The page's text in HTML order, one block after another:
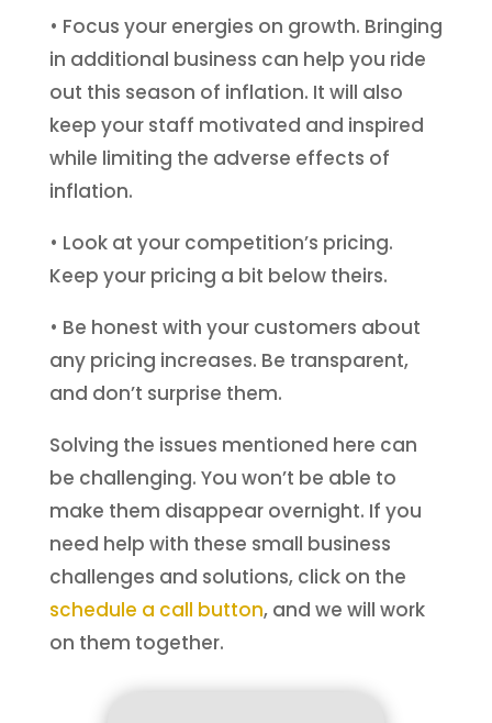
• Focus your energies on growth. Bringing
in additional business can help you ride
out this season of inflation. It will also
keep your staff motivated and inspired
while limiting the adverse effects of
inflation.
• Look at your competition’s pricing.
Keep your pricing a bit below theirs.
• Be honest with your customers about
any pricing increases. Be transparent,
and don’t surprise them.
Solving the issues mentioned here can
be challenging. You won’t be able to
make them disappear overnight. If you
need help with these small business
challenges and solutions, click on the
schedule a call button, and we will work
on them together.